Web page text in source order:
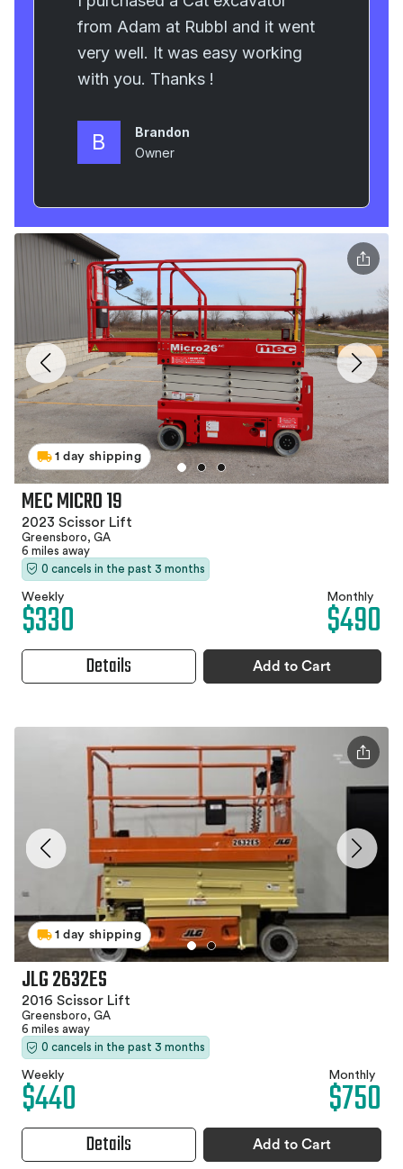
1 day shipping
MEC MICRO 19
2023 Scissor Lift
Greensboro, GA
6 miles away
0 cancels in the past 3 months
Weekly
$330 Monthly
$490
Details Add to Cart
1 day shipping
JLG 2632ES
2016 Scissor Lift
Greensboro, GA
6 miles away
0 cancels in the past 3 months
Weekly
$440 Monthly
$750
Details Add to Cart